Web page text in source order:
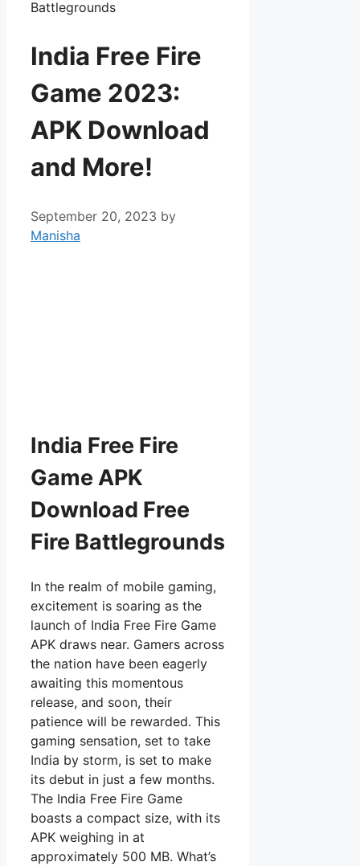
India Free Fire
Game 2023:
APK Download
and More!
September 20, 2023 by
Manisha
India Free Fire
Game APK
Download Free
Fire Battlegrounds
In the realm of mobile gaming,
excitement is soaring as the
launch of India Free Fire Game
APK draws near. Gamers across
the nation have been eagerly
awaiting this momentous
release, and soon, their
patience will be rewarded. This
gaming sensation, set to take
India by storm, is set to make
its debut in just a few months.
The India Free Fire Game
boasts a compact size, with its
APK weighing in at
approximately 500 MB. What’s